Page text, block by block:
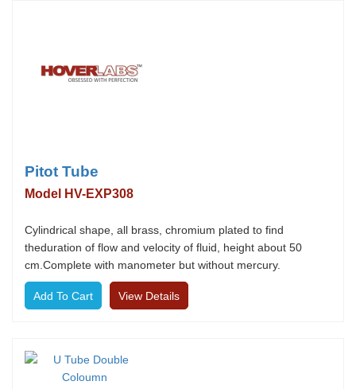
Pitot Tube
Model HV-EXP308
Cylindrical shape, all brass, chromium plated to find
theduration of flow and velocity of fluid, height about 50
cm.Complete with manometer but without mercury.
View Details